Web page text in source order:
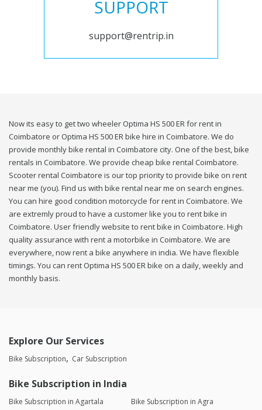
SUPPORT
support@rentrip.in
Now its easy to get two wheeler Optima HS 500 ER for rent in
Coimbatore or Optima HS 500 ER bike hire in Coimbatore. We do
provide monthly bike rental in Coimbatore city. One of the best, bike
rentals in Coimbatore. We provide cheap bike rental Coimbatore.
Scooter rental Coimbatore is our top priority to provide bike on rent
near me (you). Find us with bike rental near me on search engines.
You can hire good condition motorcycle for rent in Coimbatore. We
are extremly proud to have a customer like you to rent bike in
Coimbatore. User friendly website to rent bike in Coimbatore. High
quality assurance with rent a motorbike in Coimbatore. We are
everywhere, now rent a bike anywhere in india. We have flexible
timings. You can rent Optima HS 500 ER bike on a daily, weekly and
monthly basis.
Explore Our Services
Bike Subscription Car Subscription
Bike Subscription in India
Bike Subscription in Agartala
Bike Subscription in Agra